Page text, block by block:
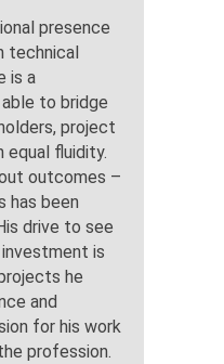
presence
technical
is a
to bridge
project
equal fluidity.
outcomes –
has been
drive to see
is
he
and
for his work
profession.